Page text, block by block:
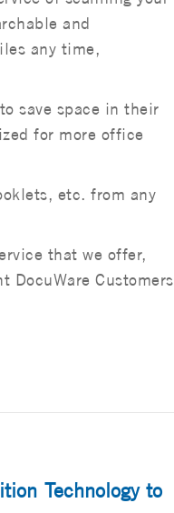
and
any time,
save space in their
for more office
etc. from any
that we offer,
DocuWare Customers
Technology to